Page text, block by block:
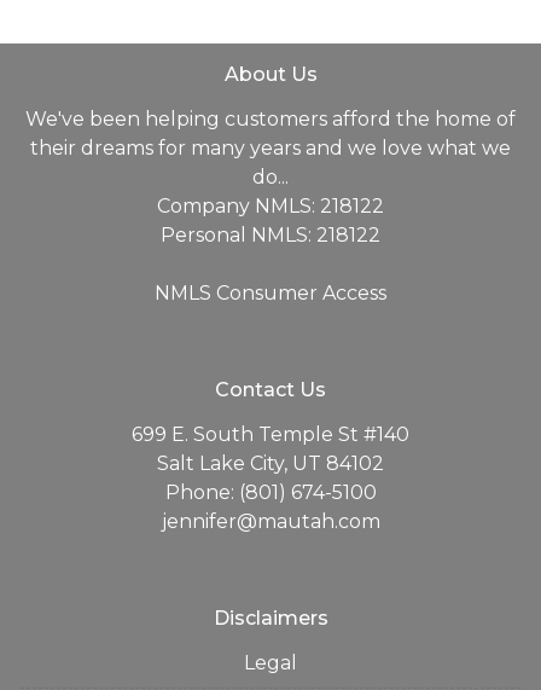
About Us
We've been helping customers afford the home of
their dreams for many years and we love what we
do...
Company NMLS: 218122
Personal NMLS: 218122
NMLS Consumer Access
Contact Us
699 E. South Temple St #140
Salt Lake City, UT 84102
Phone: (801) 674-5100
jennifer@mautah.com
Disclaimers
Legal